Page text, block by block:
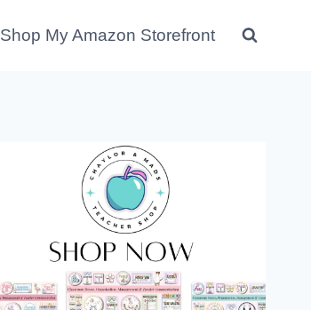
Shop My Amazon Storefront